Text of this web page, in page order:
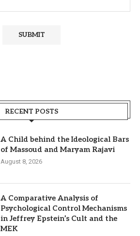
RECENT POSTS
A Child behind the Ideological Bars
of Massoud and Maryam Rajavi
August 8, 2026
A Comparative Analysis of
Psychological Control Mechanisms
in Jeffrey Epstein’s Cult and the
MEK